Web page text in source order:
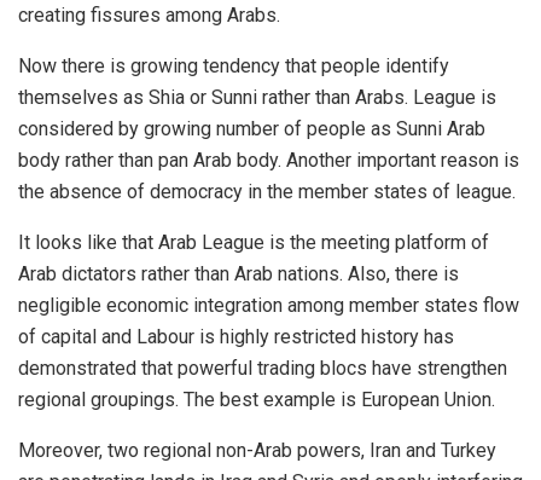
creating fissures among Arabs.
Now there is growing tendency that people identify
themselves as Shia or Sunni rather than Arabs. League is
considered by growing number of people as Sunni Arab
body rather than pan Arab body. Another important reason is
the absence of democracy in the member states of league.
It looks like that Arab League is the meeting platform of
Arab dictators rather than Arab nations. Also, there is
negligible economic integration among member states flow
of capital and Labour is highly restricted history has
demonstrated that powerful trading blocs have strengthen
regional groupings. The best example is European Union.
Moreover, two regional non-Arab powers, Iran and Turkey